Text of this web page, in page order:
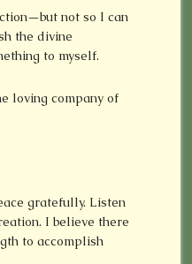
not so I can
the divine
to myself.
loving company of
gratefully. Listen
I believe there
to accomplish